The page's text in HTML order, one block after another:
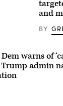
and
BY
warns of
Trump admin